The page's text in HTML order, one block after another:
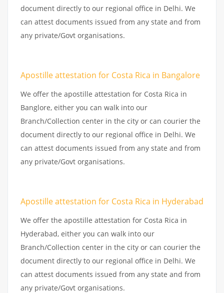
document directly to our regional office in Delhi. We
can attest documents issued from any state and from
any private/Govt organisations.
Apostille attestation for Costa Rica in Bangalore
We offer the apostille attestation for Costa Rica in
Banglore, either you can walk into our
Branch/Collection center in the city or can courier the
document directly to our regional office in Delhi. We
can attest documents issued from any state and from
any private/Govt organisations.
Apostille attestation for Costa Rica in Hyderabad
We offer the apostille attestation for Costa Rica in
Hyderabad, either you can walk into our
Branch/Collection center in the city or can courier the
document directly to our regional office in Delhi. We
can attest documents issued from any state and from
any private/Govt organisations.